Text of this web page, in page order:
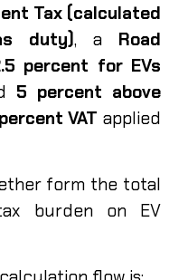
Tax (calculated
duty), a Road
percent for EVs
5 percent above
VAT applied
form the total
burden on EV